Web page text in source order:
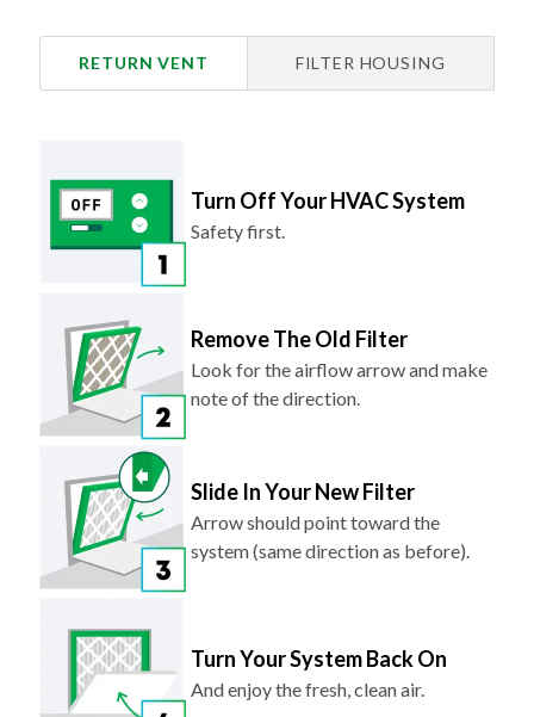
RETURN VENT FILTER HOUSING
Turn Off Your HVAC System
Safety first.
Remove The Old Filter
Look for the airflow arrow and make
note of the direction.
Slide In Your New Filter
Arrow should point toward the
system (same direction as before).
Turn Your System Back On
And enjoy the fresh, clean air.